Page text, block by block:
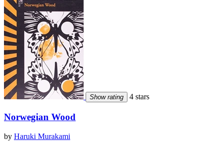
Show rating 4 stars
Norwegian Wood
by Haruki Murakami